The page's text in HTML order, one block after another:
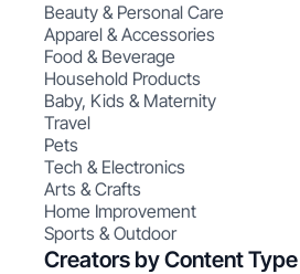
Beauty & Personal Care
Apparel & Accessories
Food & Beverage
Household Products
Baby, Kids & Maternity
Travel
Pets
Tech & Electronics
Arts & Crafts
Home Improvement
Sports & Outdoor
Creators by Content Type